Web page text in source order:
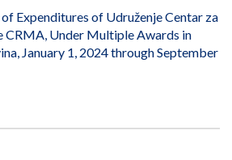
Expenditures of Udruženje Centar za
CRMA, Under Multiple Awards in
January 1, 2024 through September